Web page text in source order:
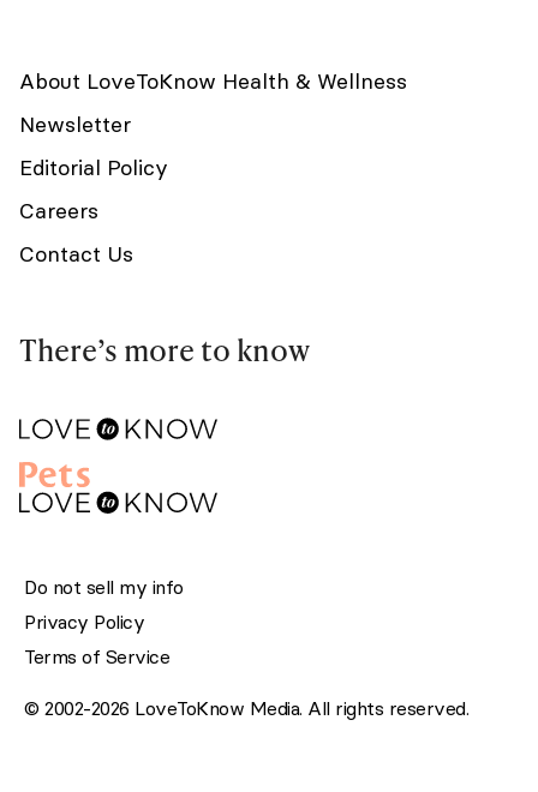
About LoveToKnow Health & Wellness
Newsletter
Editorial Policy
Careers
Contact Us
There’s more to know
Do not sell my info
Privacy Policy
Terms of Service
© 2002-2026 LoveToKnow Media. All rights reserved.